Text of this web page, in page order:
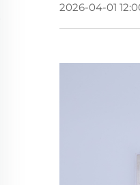
2026-04-01